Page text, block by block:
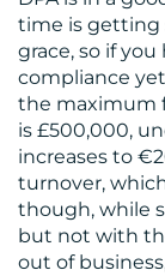
time is getting
grace, so if
compliance
the maximum
is £500,000,
increases to
turnover,
though, while
but not with
out of